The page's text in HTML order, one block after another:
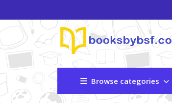
Browse categories